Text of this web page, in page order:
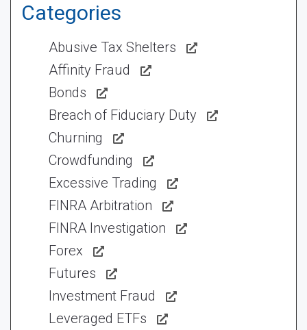
Categories
Abusive Tax Shelters
Affinity Fraud
Bonds
Breach of Fiduciary Duty
Churning
Crowdfunding
Excessive Trading
FINRA Arbitration
FINRA Investigation
Forex
Futures
Investment Fraud
Leveraged ETFs